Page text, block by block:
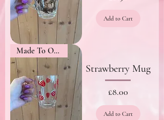
Add to Cart
Made To Order
Strawberry Mug
Price
£8.00
Add to Cart